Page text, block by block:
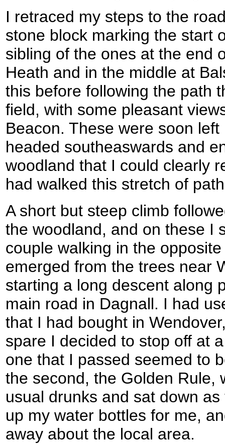
I retraced my steps to the
stone block marking the start
sibling of the ones at the end
Heath and in the middle at
this before following the path
field, with some pleasant
Beacon. These were soon
headed southeaswards and
woodland that I could clearly
had walked this stretch of
A short but steep climb
the woodland, and on these I
couple walking in the
emerged from the trees near
starting a long descent along
main road in Dagnall. I had
that I had bought in
spare I decided to stop off at
one that I passed seemed to
the second, the Golden Rule,
usual drunks and sat down
up my water bottles for me,
away about the local area.